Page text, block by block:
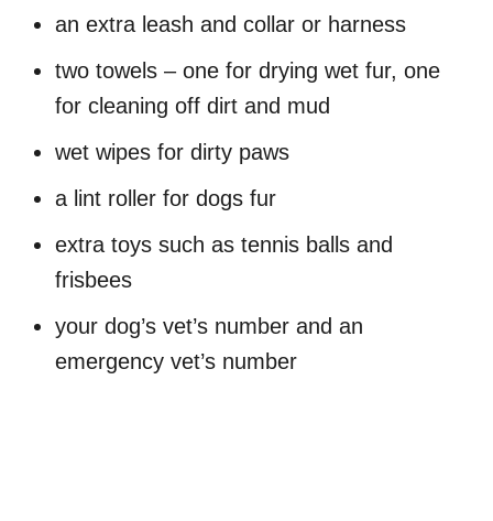
an extra leash and collar or harness
two towels – one for drying wet fur, one
for cleaning off dirt and mud
wet wipes for dirty paws
a lint roller for dogs fur
extra toys such as tennis balls and
frisbees
your dog’s vet’s number and an
emergency vet’s number